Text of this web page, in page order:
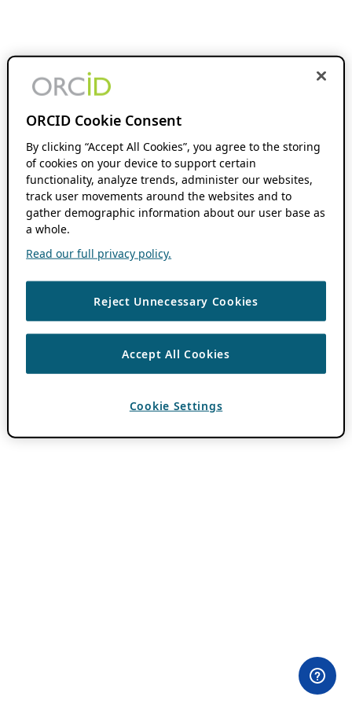
ORCID Cookie Consent
By clicking “Accept All Cookies”, you agree to the storing
of cookies on your device to support certain
functionality, analyze trends, administer our websites,
track user movements around the websites and to
gather demographic information about our user base as
a whole.
Read our full privacy policy.
Reject Unnecessary Cookies
Accept All Cookies
Cookie Settings